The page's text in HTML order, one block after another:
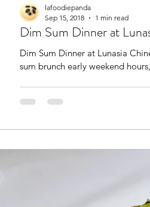
lafoodiepanda
Sep 15, 2018
1 min read
Dim Sum Dinner at
Dim Sum Dinner at Lunasia
sum brunch early weekend